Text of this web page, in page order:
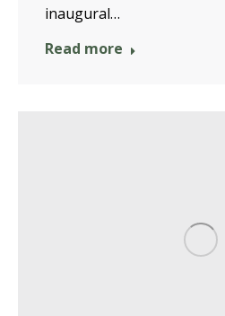
inaugural…
Read more